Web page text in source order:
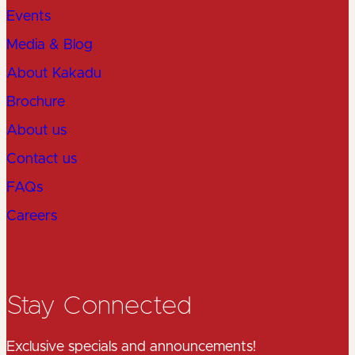
Events
Media & Blog
About Kakadu
Brochure
About us
Contact us
FAQs
Careers
Stay Connected
Exclusive specials and announcements!